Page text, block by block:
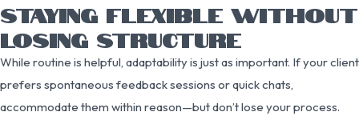
STAYING FLEXIBLE WITHOUT
LOSING STRUCTURE
While routine is helpful, adaptability is just as important. If your client
prefers spontaneous feedback sessions or quick chats,
accommodate them within reason—but don’t lose your process.